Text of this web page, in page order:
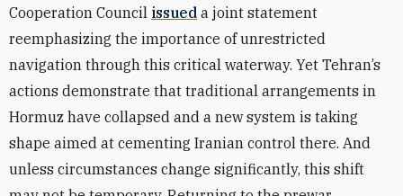
Cooperation Council issued a joint statement
reemphasizing the importance of unrestricted
navigation through this critical waterway. Yet Tehran’s
actions demonstrate that traditional arrangements in
Hormuz have collapsed and a new system is taking
shape aimed at cementing Iranian control there. And
unless circumstances change significantly, this shift